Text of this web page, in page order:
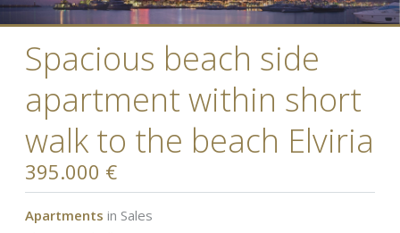
Spacious beach side
apartment within short
walk to the beach Elviria
395.000 €
Apartments in Sales